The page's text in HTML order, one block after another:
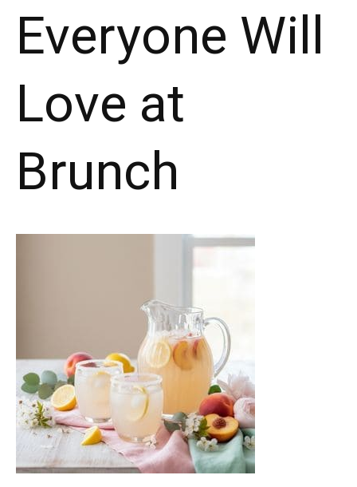
Everyone Will
Love at
Brunch